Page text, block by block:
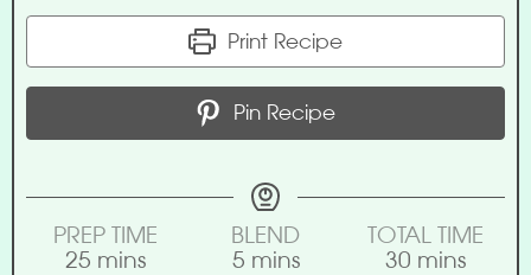
Print Recipe
Pin Recipe
PREP TIME
25 mins
BLEND
5 mins
TOTAL TIME
30 mins